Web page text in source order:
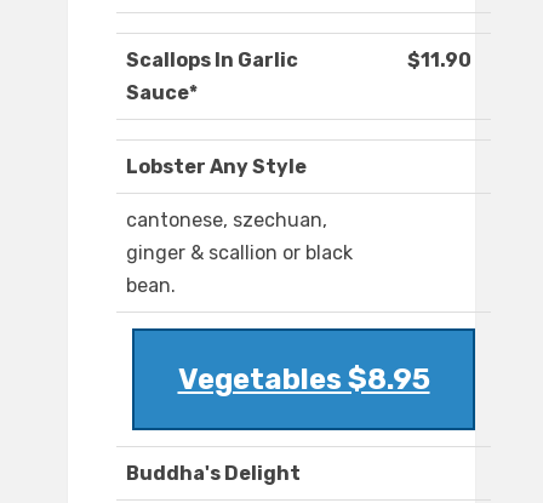
Scallops In Garlic
Sauce*
$11.90
Lobster Any Style
cantonese, szechuan,
ginger & scallion or black
bean.
Vegetables $8.95
Buddha's Delight